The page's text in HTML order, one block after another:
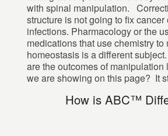
with spinal manipulation.
structure is not going to fix cancer
infections. Pharmacology or the
medications that use chemistry to
homeostasis is a different
are the outcomes of manipulation
we are showing on this page? It
How is ABC™